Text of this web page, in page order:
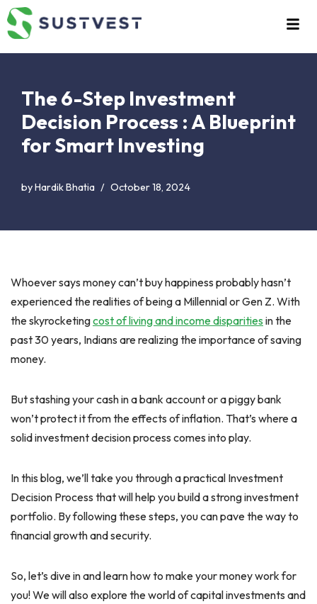
Skip
The 6-Step Investment
Decision Process : A Blueprint
for Smart Investing
byHardik Bhatia October 18, 2024
Whoever says money can’t buy happiness probably hasn’t
experienced the realities of being a Millennial or Gen Z. With
the skyrocketingcost of living and income disparities in the
past 30 years, Indians are realizing the importance of saving
money.
But stashing your cash in a bank account or a piggy bank
won’t protect it from the effects of inflation. That’s where a
solid investment decision process comes into play.
In this blog, we’ll take you through a practical Investment
Decision Process that will help you build a strong investment
portfolio. By following these steps, you can pave the way to
financial growth and security.
So, let’s dive in and learn how to make your money work for
you! We will also explore the world of capital investments and